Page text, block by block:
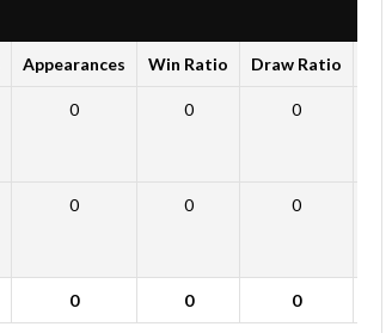
Appearances Win Ratio Draw Ratio
0 0 0
0 0 0
0 0 0